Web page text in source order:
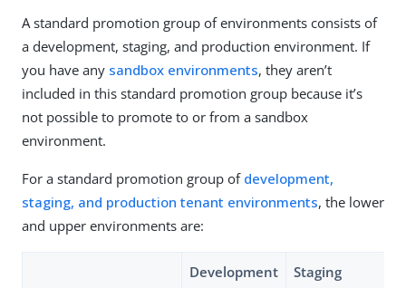
A standard promotion group of environments consists of
a development, staging, and production environment. If
you have any sandbox environments, they aren’t
included in this standard promotion group because it’s
not possible to promote to or from a sandbox
environment.
For a standard promotion group of development,
staging, and production tenant environments, the lower
and upper environments are:
Development
Staging